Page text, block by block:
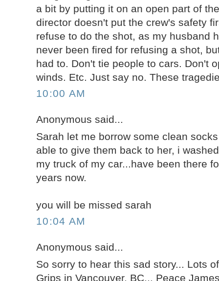
a bit by putting it on an open part of
director doesn't put the crew's safety
refuse to do the shot, as my husband
never been fired for refusing a shot,
had to. Don't tie people to cars. Don't
winds. Etc. Just say no. These
10:00 AM
Anonymous said...
Sarah let me borrow some clean
able to give them back to her, i
my truck of my car...have been there
years now.
you will be missed sarah
10:04 AM
Anonymous said...
So sorry to hear this sad story... Lots
Grips in Vancouver, BC... Peace